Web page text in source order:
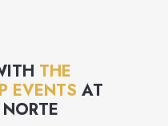
THE
EVENTS AT